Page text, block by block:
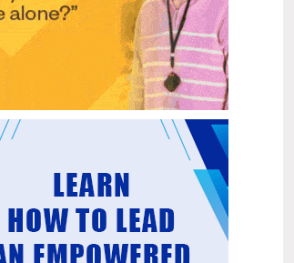
Six new Co-Response Team
locations announced to strengthen
support for people in mental
distress
The next six locations for Health New
Zealand and NZ Police Co-Response
Teams have been confirmed, expanding
a model that helps people experiencing
wraparound support that better meets
their health needs.
Mental health and addiction
targets progress continues